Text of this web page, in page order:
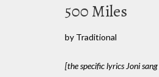
500 Miles
by Traditional
[the specific lyrics Joni